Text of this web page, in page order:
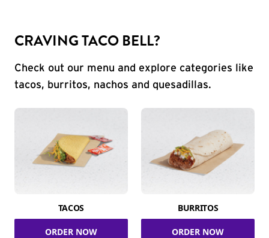
CRAVING TACO BELL?
Check out our menu and explore categories like
tacos, burritos, nachos and quesadillas.
TACOS
ORDER NOW
BURRITOS
ORDER NOW